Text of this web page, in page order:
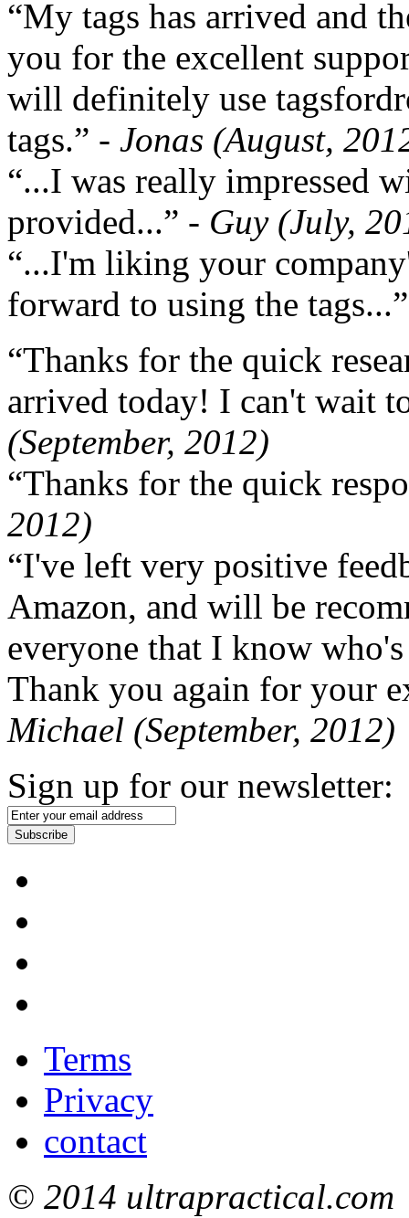
“My tags has arrived and
you for the excellent
will definitely use
tags.” - Jonas (August,
“...I was really impressed
provided...” - Guy (July,
“...I'm liking your
forward to using the
“Thanks for the quick
arrived today! I can't wait
(September, 2012)
“Thanks for the quick
2012)
“I've left very positive
Amazon, and will be
everyone that I know
Thank you again for your
Michael (September, 2012)
Sign up for our newsletter:
Subscribe
Terms
Privacy
contact
© 2014 ultrapractical.com